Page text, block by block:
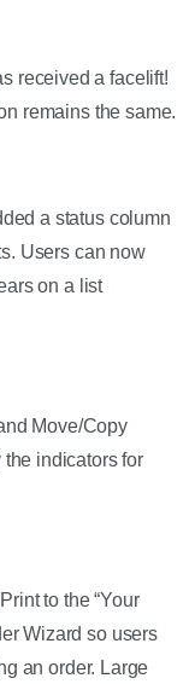
received a facelift!
remains the same.
a status column
Users can now
on a list
Move/Copy
indicators for
to the “Your
Wizard so users
an order. Large